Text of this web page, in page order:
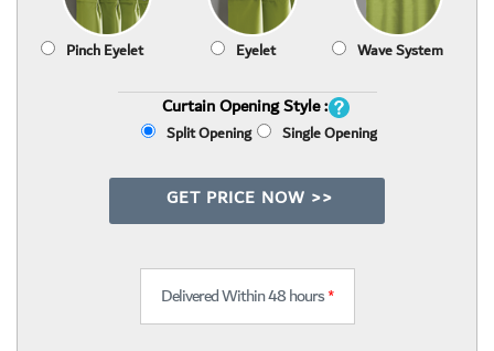
Pinch Eyelet Eyelet Wave System
Curtain Opening Style :
Split Opening Single Opening
GET PRICE NOW >>
Delivered Within 48 hours*